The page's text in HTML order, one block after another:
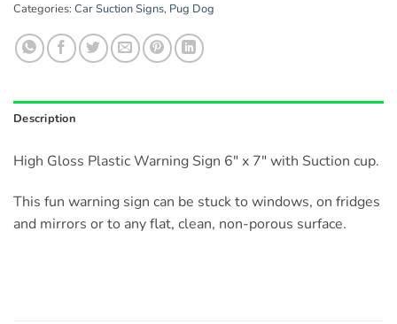
Categories: Car Suction Signs, Pug Dog
Description
High Gloss Plastic Warning Sign 6″ x 7″ with Suction cup.
This fun warning sign can be stuck to windows, on fridges
and mirrors or to any flat, clean, non-porous surface.